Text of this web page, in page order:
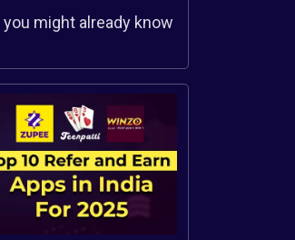
you might already know